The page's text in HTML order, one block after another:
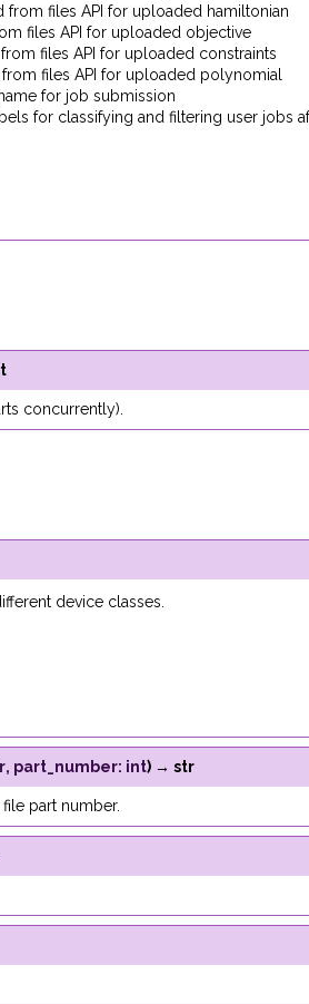
from files API for uploaded hamiltonian
files API for uploaded objective
files API for uploaded constraints
files API for uploaded polynomial
for job submission
for classifying and filtering user jobs
concurrently).
device classes.
, part_number: int) → str
part number.